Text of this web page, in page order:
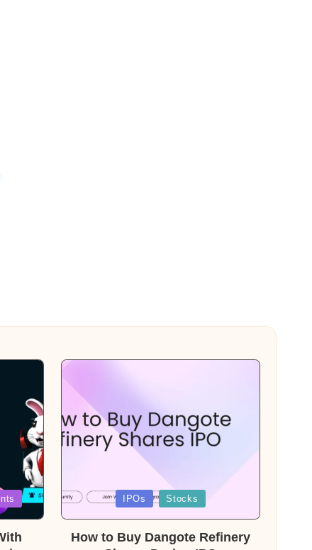
Posted
IPOs Stocks
How to Buy Dangote Refinery